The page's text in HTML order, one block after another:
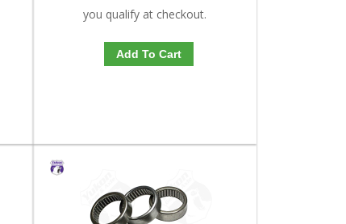
you qualify at checkout.
Add To Cart